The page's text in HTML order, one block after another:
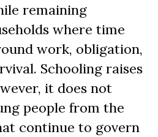
remaining
where time
work, obligation,
Schooling raises
it does not
people from the
continue to govern